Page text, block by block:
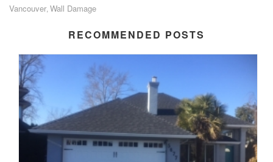
Vancouver Wall Damage
RECOMMENDED POSTS